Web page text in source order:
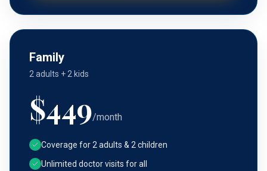
Family
2 adults + 2 kids
$449/month
Coverage for 2 adults & 2 children
Unlimited doctor visits for all